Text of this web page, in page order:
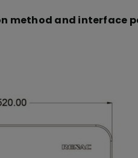
method and interface